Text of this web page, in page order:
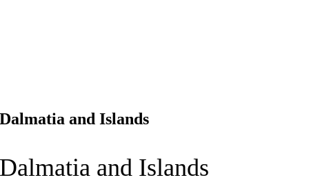
Dalmatia and Islands
Dalmatia and Islands